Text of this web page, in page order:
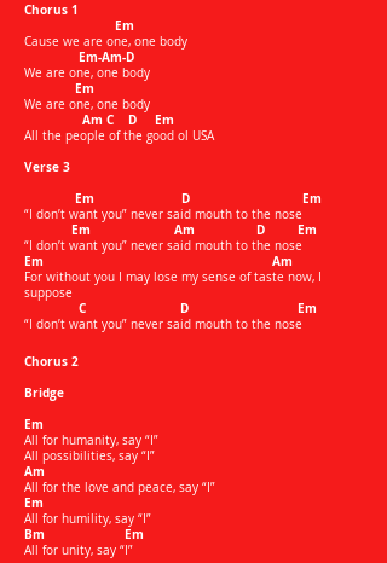
Chorus 1
Em
Cause we are one, one body
Em-Am-D
We are one, one body
Em
We are one, one body
Am C D Em
All the people of the good ol USA
Verse 3
Em D Em
“I don’t want you” never said mouth to the nose
Em Am D Em
“I don’t want you” never said mouth to the nose
Em Am
For without you I may lose my sense of taste now, I
suppose
C D Em
“I don’t want you” never said mouth to the nose​
Chorus 2
Bridge
Em
All for humanity, say “I”
All possibilities, say “I”
Am
All for the love and peace, say “I”
Em
All for humility, say “I”
Bm Em
All for unity, say “I”